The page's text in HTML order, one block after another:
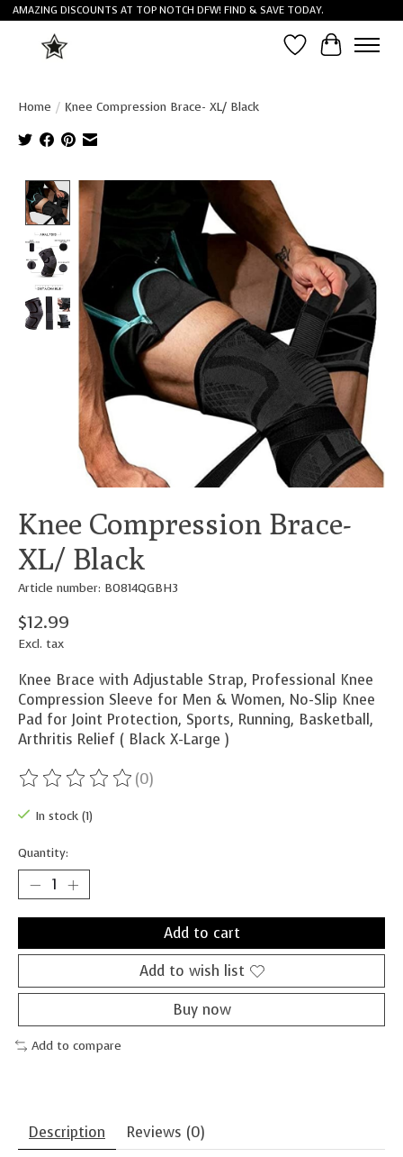
AMAZING DISCOUNTS AT TOP NOTCH DFW! FIND & SAVE TODAY.
Wish List
Cart
Home / Knee Compression Brace- XL/ Black
Product image slideshow Items
Knee Compression Brace-
XL/ Black
Article number: B0814QGBH3
$12.99
Excl. tax
Knee Brace with Adjustable Strap, Professional Knee
Compression Sleeve for Men & Women, No-Slip Knee
Pad for Joint Protection, Sports, Running, Basketball,
Arthritis Relief ( Black X-Large )
The rating of this product is
(0)
In stock (1)
Quantity:
Add to cart
Add to wish list
Buy now
Add to compare
Description Reviews (0)